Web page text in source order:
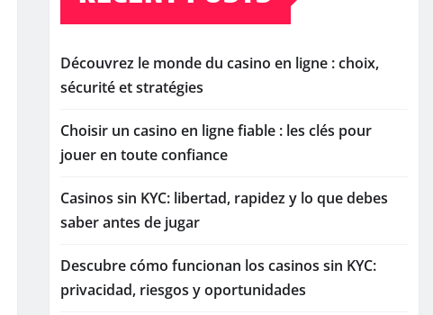
Découvrez le monde du casino en ligne : choix,
sécurité et stratégies
Choisir un casino en ligne fiable : les clés pour
jouer en toute confiance
Casinos sin KYC: libertad, rapidez y lo que debes
saber antes de jugar
Descubre cómo funcionan los casinos sin KYC:
privacidad, riesgos y oportunidades